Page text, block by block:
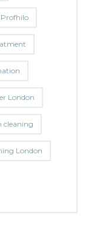
Profhilo
London
cleaning
London